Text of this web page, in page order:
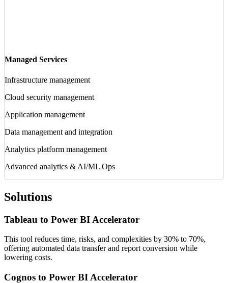
Managed Services
Infrastructure management
Cloud security management
Application management
Data management and integration
Analytics platform management
Advanced analytics & AI/ML Ops
Solutions
Tableau to Power BI Accelerator
This tool reduces time, risks, and complexities by 30% to 70%,
offering automated data transfer and report conversion while
lowering costs.
Cognos to Power BI Accelerator